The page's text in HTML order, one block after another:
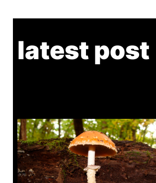
latest post
Tanghe Annual Foray